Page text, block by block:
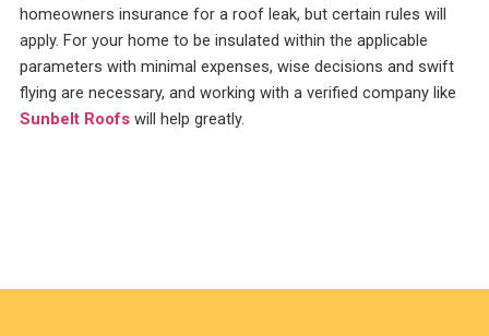
homeowners insurance for a roof leak, but certain rules will
apply. For your home to be insulated within the applicable
parameters with minimal expenses, wise decisions and swift
flying are necessary, and working with a verified company like
Sunbelt Roofswill help greatly.